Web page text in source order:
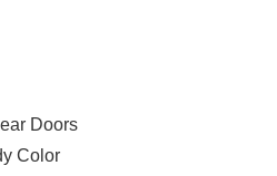
Doors
Color